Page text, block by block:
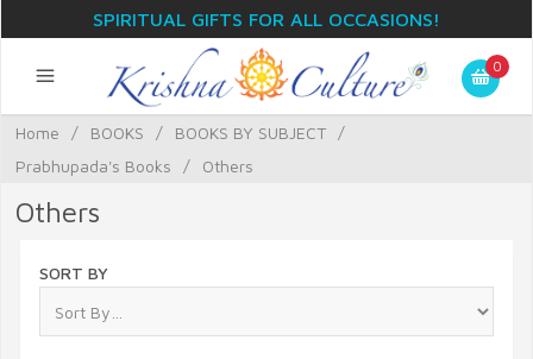
SPIRITUAL GIFTS FOR ALL OCCASIONS!
0
Home / BOOKS / BOOKS BY SUBJECT
/
Prabhupada's Books
/ Others
Others
SORT BY